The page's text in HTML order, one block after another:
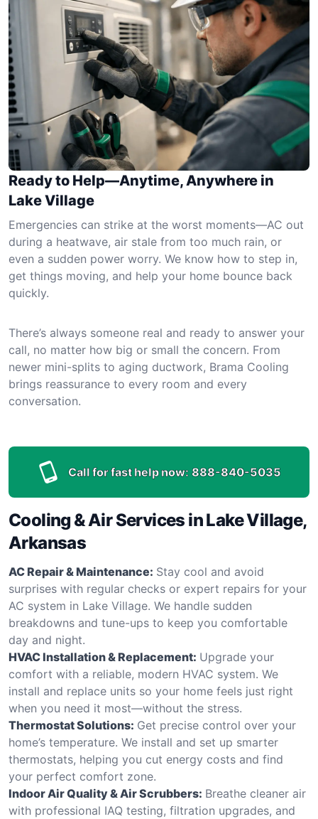
Ready to Help—Anytime, Anywhere in
Lake Village
Emergencies can strike at the worst moments—AC out
during a heatwave, air stale from too much rain, or
even a sudden power worry. We know how to step in,
get things moving, and help your home bounce back
quickly.
There’s always someone real and ready to answer your
call, no matter how big or small the concern. From
newer mini-splits to aging ductwork, Brama Cooling
brings reassurance to every room and every
conversation.
Call for fast help now: 888-840-5035
Cooling & Air Services in Lake Village,
Arkansas
AC Repair & Maintenance: Stay cool and avoid
surprises with regular checks or expert repairs for your
AC system in Lake Village. We handle sudden
breakdowns and tune-ups to keep you comfortable
day and night.
HVAC Installation & Replacement: Upgrade your
comfort with a reliable, modern HVAC system. We
install and replace units so your home feels just right
when you need it most—without the stress.
Thermostat Solutions: Get precise control over your
home’s temperature. We install and set up smarter
thermostats, helping you cut energy costs and find
your perfect comfort zone.
Indoor Air Quality & Air Scrubbers: Breathe cleaner air
with professional IAQ testing, filtration upgrades, and